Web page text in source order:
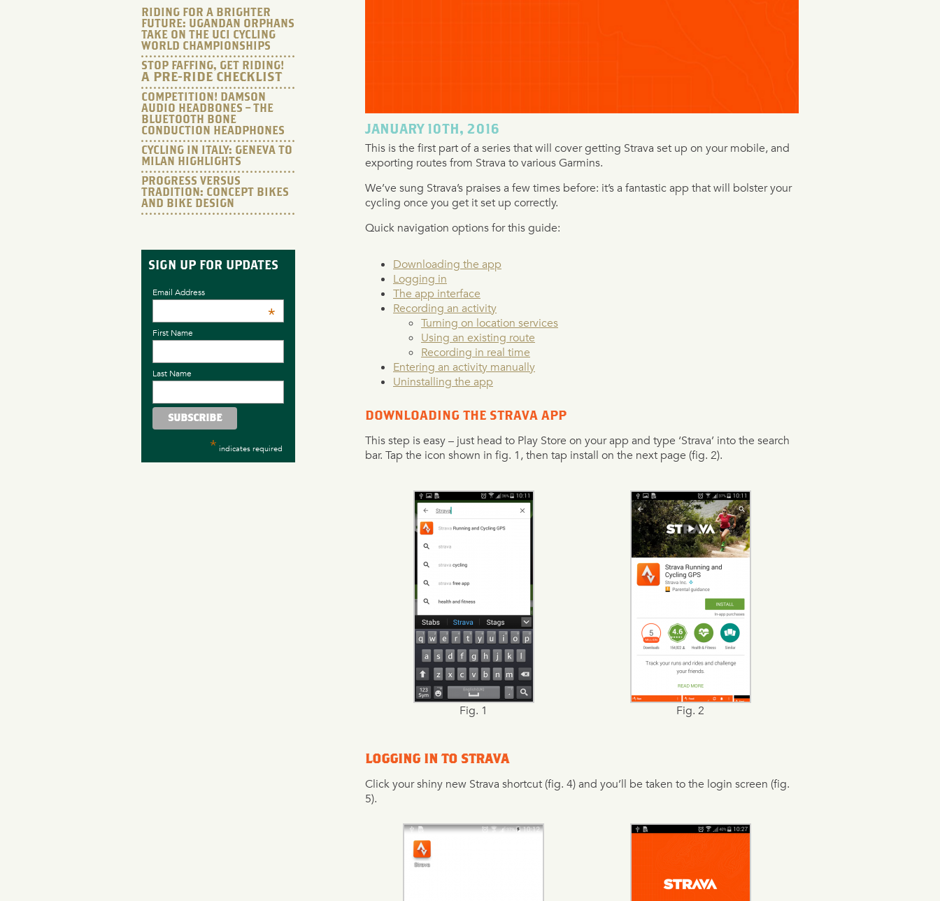
JANUARY 10TH, 2016
This is the first part of a series that will cover getting Strava set up on your mobile, and
exporting routes from Strava to various Garmins.
We’ve sung Strava’s praises a few times before: it’s a fantastic app that will bolster your
cycling once you get it set up correctly.
Quick navigation options for this guide:
Downloading the app
Logging in
The app interface
Recording an activity
Turning on location services
Using an existing route
Recording in real time
Entering an activity manually
Uninstalling the app
DOWNLOADING THE STRAVA APP
This step is easy – just head to Play Store on your app and type ‘Strava’ into the search
bar. Tap the icon shown in fig. 1, then tap install on the next page (fig. 2).
Fig. 1 Fig. 2
LOGGING IN TO STRAVA
Click your shiny new Strava shortcut (fig. 4) and you’ll be taken to the login screen (fig.
5).
RIDING FOR A BRIGHTER
FUTURE: UGANDAN ORPHANS
TAKE ON THE UCI CYCLING
WORLD CHAMPIONSHIPS
STOP FAFFING, GET RIDING!
A PRE-RIDE CHECKLIST
COMPETITION! DAMSON
AUDIO HEADBONES – THE
BLUETOOTH BONE
CONDUCTION HEADPHONES
CYCLING IN ITALY: GENEVA TO
MILAN HIGHLIGHTS
PROGRESS VERSUS
TRADITION: CONCEPT BIKES
AND BIKE DESIGN
SIGN UP FOR UPDATES
Email Address
*
First Name
Last Name
* indicates required